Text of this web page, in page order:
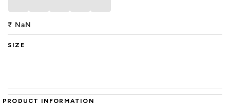
₹ NaN
SIZE
PRODUCT INFORMATION